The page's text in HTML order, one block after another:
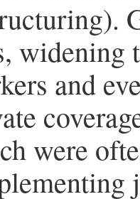
widening
and
were